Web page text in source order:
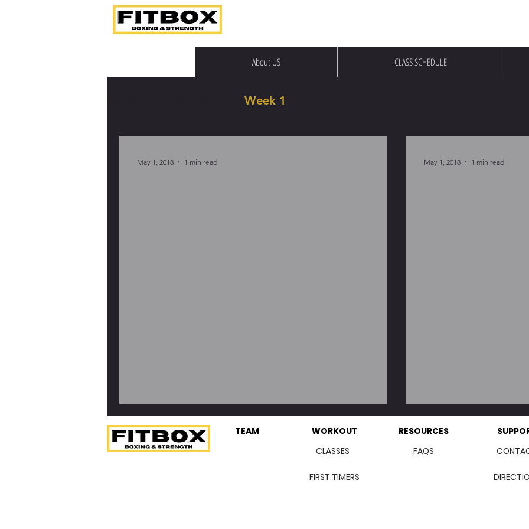
About US CLASS SCHEDULE
Week 1
May 1, 2018 1 min read May 1, 2018 1 min read
TEAM
WORKOUT
CLASSES
RESOURCES
FAQS
FIRST TIMERS